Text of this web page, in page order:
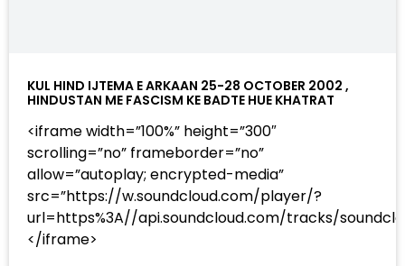
KUL HIND IJTEMA E ARKAAN 25-28 OCTOBER 2002 ,
HINDUSTAN ME FASCISM KE BADTE HUE KHATRAT
<iframe width=”100%” height=”300″
scrolling=”no” frameborder=”no”
allow=”autoplay; encrypted-media”
src=”https://w.soundcloud.com/player/?
url=https%3A//api.soundcloud.com/tracks/
</iframe>